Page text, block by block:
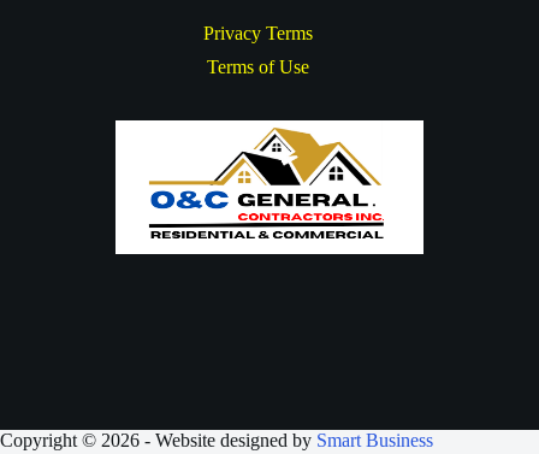
Terms of Use
Privacy Terms
Copyright © 2026 - Website designed by Smart Business